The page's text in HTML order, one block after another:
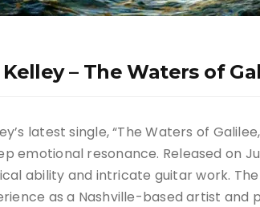
– The Waters of
latest single, “The Waters of
emotional resonance. Released on
ability and intricate guitar work.
as a Nashville-based artist